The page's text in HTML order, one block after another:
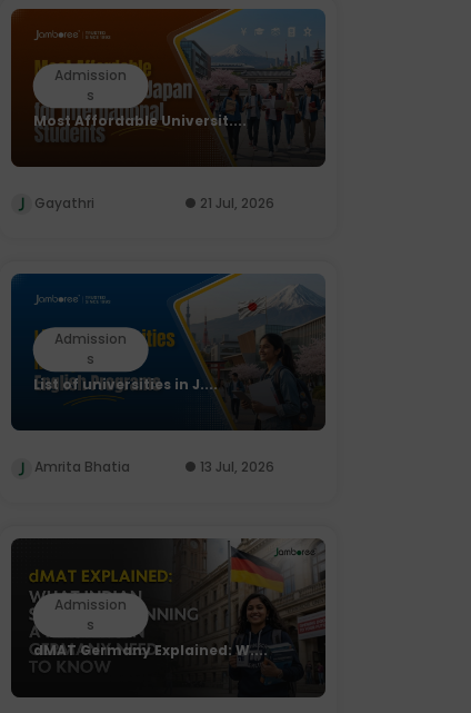
Admission
s
Most Affordable Universit....
Gayathri 21 Jul, 2026
Admission
s
List of universities in J....
Amrita Bhatia 13 Jul, 2026
Admission
s
dMAT Germany Explained: W....